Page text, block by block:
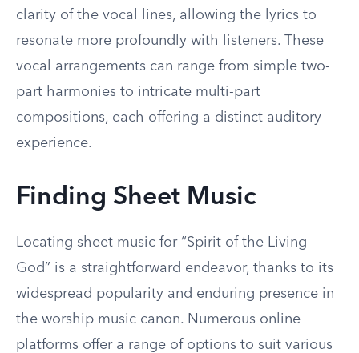
clarity of the vocal lines, allowing the lyrics to
resonate more profoundly with listeners. These
vocal arrangements can range from simple two-
part harmonies to intricate multi-part
compositions, each offering a distinct auditory
experience.
Finding Sheet Music
Locating sheet music for “Spirit of the Living
God” is a straightforward endeavor, thanks to its
widespread popularity and enduring presence in
the worship music canon. Numerous online
platforms offer a range of options to suit various